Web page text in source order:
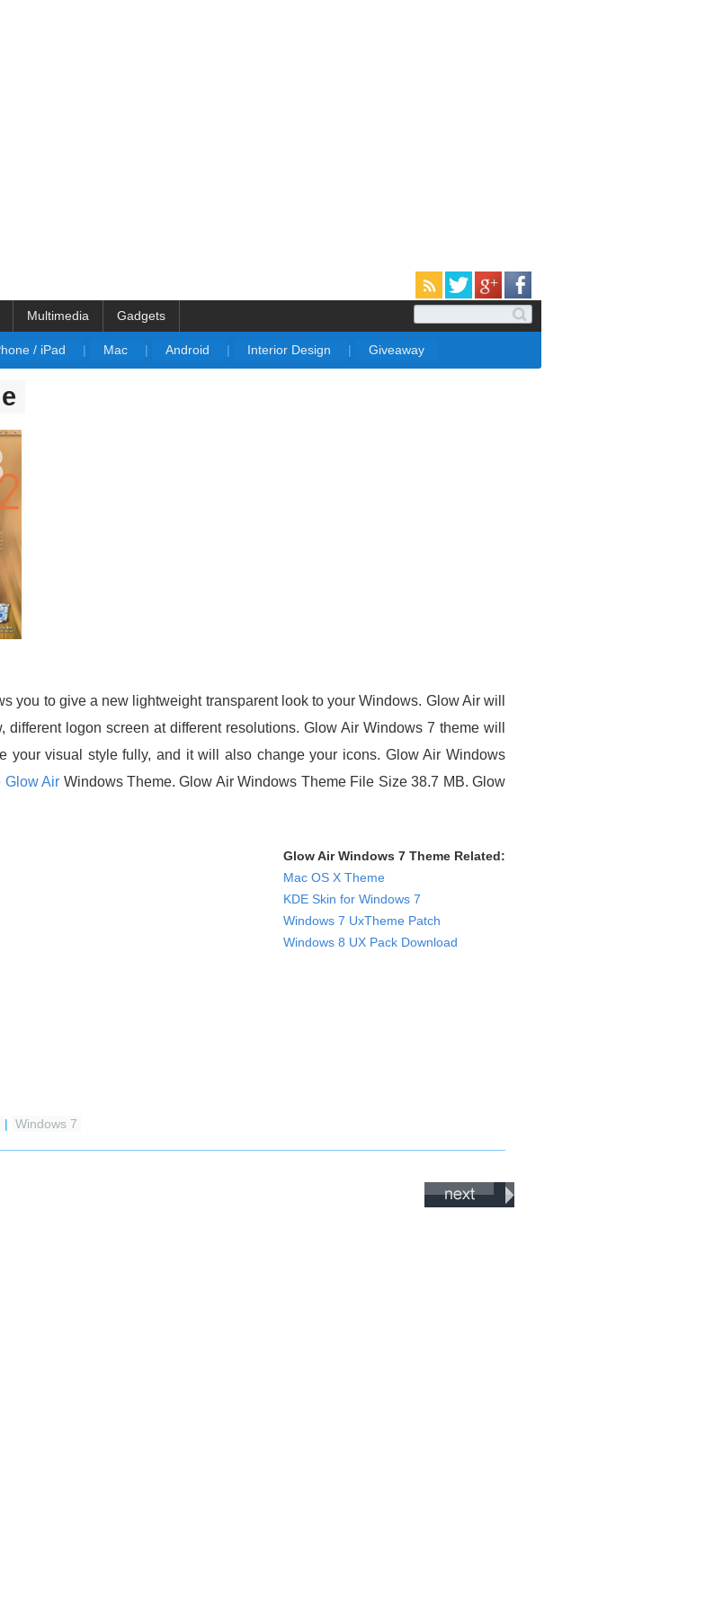
/ iPad | Mac | Android | Interior Design | Giveaway
Multimedia Gadgets
you to give a new lightweight transparent look to your Windows. Glow Airwill
logon screen at different resolutions. Glow Air Windows 7 theme will
your visual style fully, and it will also change your icons. Glow Air Windows
Glow Air Windows Theme. Glow Air Windows Theme File Size 38.7 MB. Glow
Glow Air Windows 7 Theme Related:
Mac OS X Theme
KDE Skin for Windows 7
Windows 7 UxTheme Patch
Windows 8 UX Pack Download
| Windows 7